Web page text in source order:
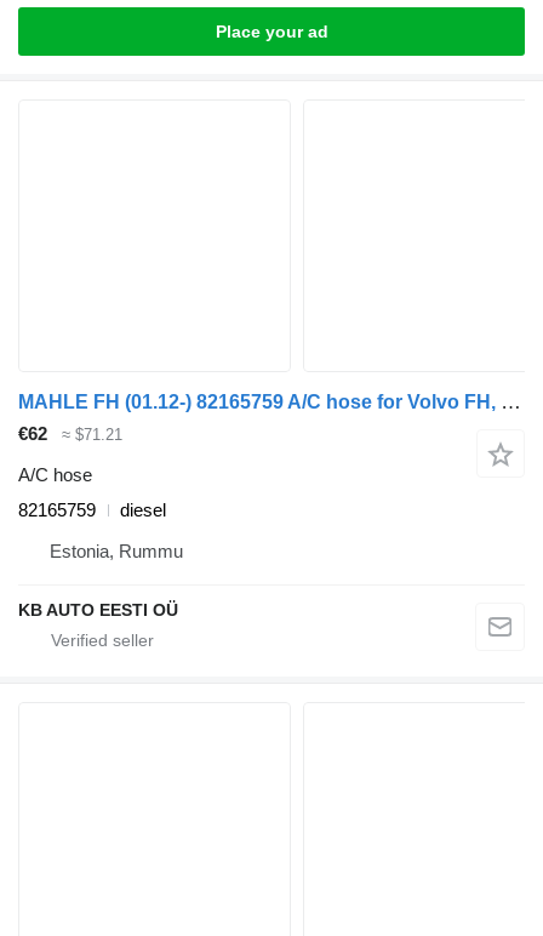
Place your ad
MAHLE FH (01.12-) 82165759 A/C hose for Volvo FH, FM, FMX-4 series (2013-) truck
€62 ≈ $71.21
A/C hose
82165759
diesel
Estonia, Rummu
KB AUTO EESTI OÜ